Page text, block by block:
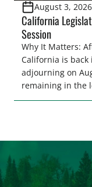
August 3, 2026
California
Session
Why It Matters:
California is
adjourning on
remaining in the
make final